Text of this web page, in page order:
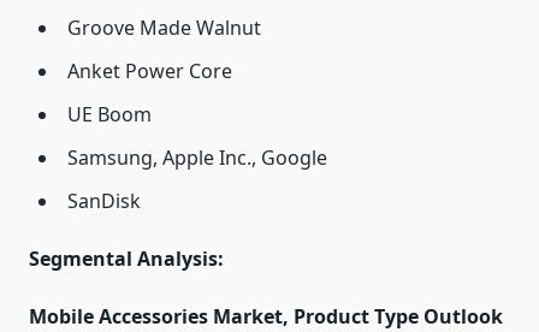
Groove Made Walnut
Anket Power Core
UE Boom
Samsung, Apple Inc., Google
SanDisk
Segmental Analysis:
Mobile Accessories Market, Product Type Outlook